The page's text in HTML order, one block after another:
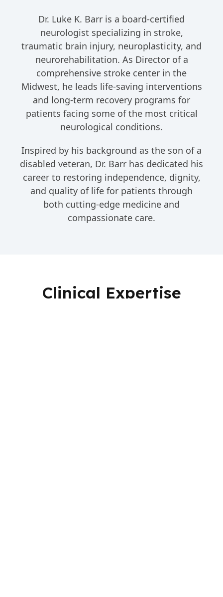
Dr. Luke K. Barr is a board-certified
neurologist specializing in stroke,
traumatic brain injury, neuroplasticity, and
neurorehabilitation. As Director of a
comprehensive stroke center in the
Midwest, he leads life-saving interventions
and long-term recovery programs for
patients facing some of the most critical
neurological conditions.
Inspired by his background as the son of a
disabled veteran, Dr. Barr has dedicated his
career to restoring independence, dignity,
and quality of life for patients through
both cutting-edge medicine and
compassionate care.
Clinical Expertise